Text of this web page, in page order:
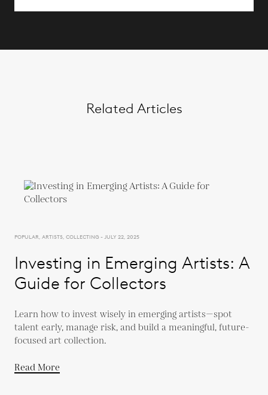
Related Articles
POPULAR, ARTISTS, COLLECTING - JULY 22, 2025
Investing in Emerging Artists: A
Guide for Collectors
Learn how to invest wisely in emerging artists—spot
talent early, manage risk, and build a meaningful, future-
focused art collection.
Read More